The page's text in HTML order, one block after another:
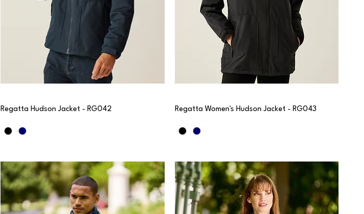
Regatta Hudson Jacket - RG042 Regatta Women's Hudson Jacket - RG043